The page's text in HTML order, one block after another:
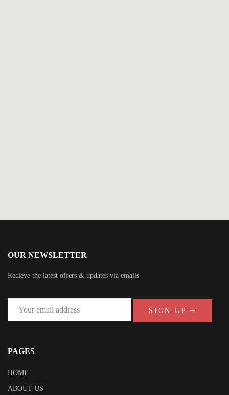
OUR NEWSLETTER
Recieve the latest offers & updates via emails
SIGN UP
PAGES
HOME
ABOUT US